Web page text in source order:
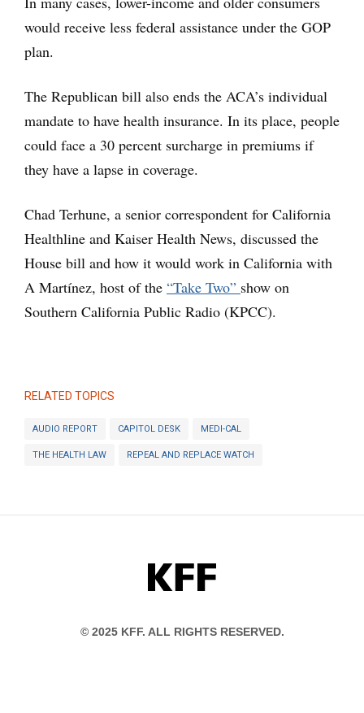
would receive less federal assistance under the GOP
plan.
The Republican bill also ends the ACA’s individual
mandate to have health insurance. In its place, people
could face a 30 percent surcharge in premiums if
they have a lapse in coverage.
Chad Terhune, a senior correspondent for California
Healthline and Kaiser Health News, discussed the
House bill and how it would work in California with
A Martínez, host of the “Take Two” show on
Southern California Public Radio (KPCC).
RELATED TOPICS
AUDIO REPORT CAPITOL DESK MEDI-CAL
THE HEALTH LAW REPEAL AND REPLACE WATCH
KFF
© 2025 KFF. ALL RIGHTS RESERVED.